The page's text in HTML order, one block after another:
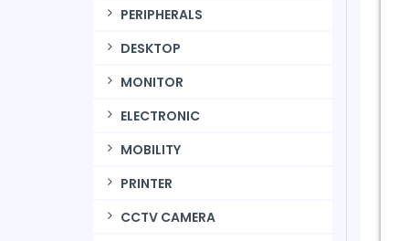
PERIPHERALS
DESKTOP
MONITOR
ELECTRONIC
MOBILITY
PRINTER
CCTV CAMERA